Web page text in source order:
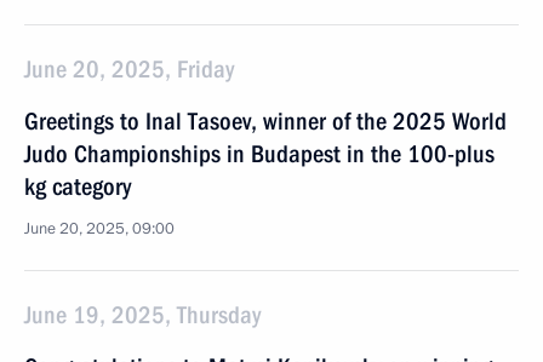
June 20, 2025, Friday
Greetings to Inal Tasoev, winner of the 2025 World
Judo Championships in Budapest in the 100-plus
kg category
June 20, 2025, 09:00
June 19, 2025, Thursday